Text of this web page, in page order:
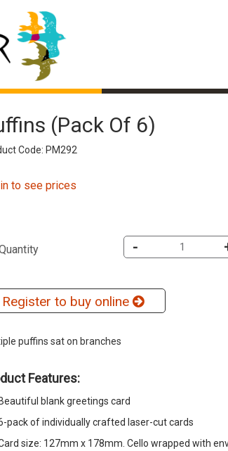
(pack Of 6)
Code: PM292
to see prices
-
Register to buy online
puffins sat on branches
Features:
Beautiful blank greetings card
pack of individually crafted laser-cut cards
size: 127mm x 178mm. Cello wrapped with